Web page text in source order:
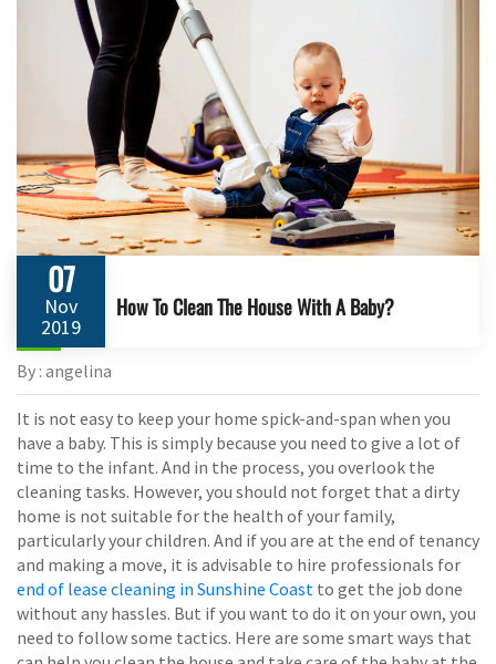
07
Nov
2019
How To Clean The House With A Baby?
By : angelina
It is not easy to keep your home spick-and-span when you
have a baby. This is simply because you need to give a lot of
time to the infant. And in the process, you overlook the
cleaning tasks. However, you should not forget that a dirty
home is not suitable for the health of your family,
particularly your children. And if you are at the end of tenancy
and making a move, it is advisable to hire professionals for
end of lease cleaning in Sunshine Coast to get the job done
without any hassles. But if you want to do it on your own, you
need to follow some tactics. Here are some smart ways that